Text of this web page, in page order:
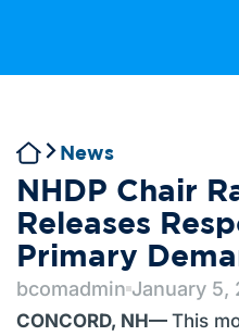
News
NHDP Chair
Releases
Primary
bcomadmin January 5,
CONCORD, NH— This